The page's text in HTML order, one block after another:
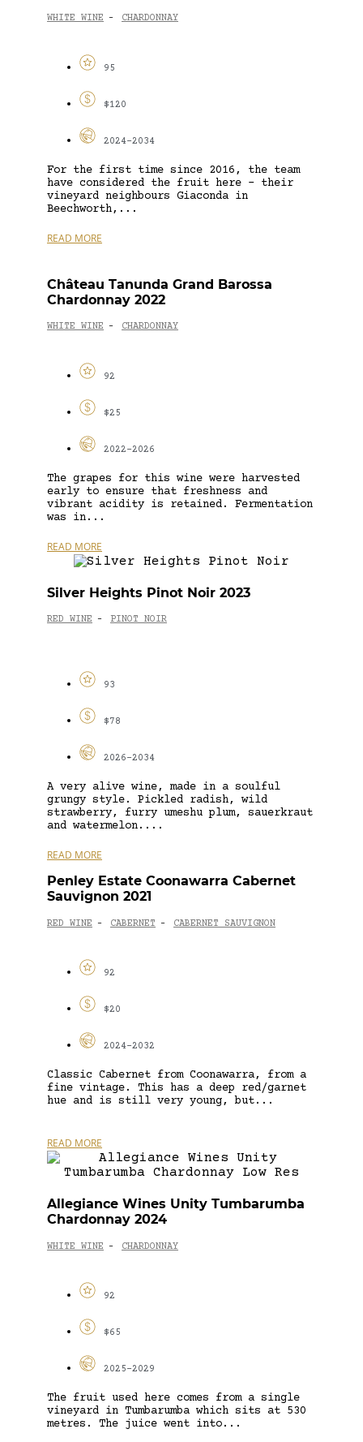
WHITE WINE - CHARDONNAY
95
$120
2024-2034
For the first time since 2016, the team
have considered the fruit here – their
vineyard neighbours Giaconda in
Beechworth,...
READ MORE
Château Tanunda Grand Barossa
Chardonnay 2022
WHITE WINE - CHARDONNAY
92
$25
2022-2026
The grapes for this wine were harvested
early to ensure that freshness and
vibrant acidity is retained. Fermentation
was in...
READ MORE
Silver Heights Pinot Noir 2023
RED WINE - PINOT NOIR
93
$78
2026-2034
A very alive wine, made in a soulful
grungy style. Pickled radish, wild
strawberry, furry umeshu plum, sauerkraut
and watermelon....
READ MORE
Penley Estate Coonawarra Cabernet
Sauvignon 2021
RED WINE - CABERNET - CABERNET SAUVIGNON
92
$20
2024-2032
Classic Cabernet from Coonawarra, from a
fine vintage. This has a deep red/garnet
hue and is still very young, but...
READ MORE
Allegiance Wines Unity Tumbarumba
Chardonnay 2024
WHITE WINE - CHARDONNAY
92
$65
2025-2029
The fruit used here comes from a single
vineyard in Tumbarumba which sits at 530
metres. The juice went into...